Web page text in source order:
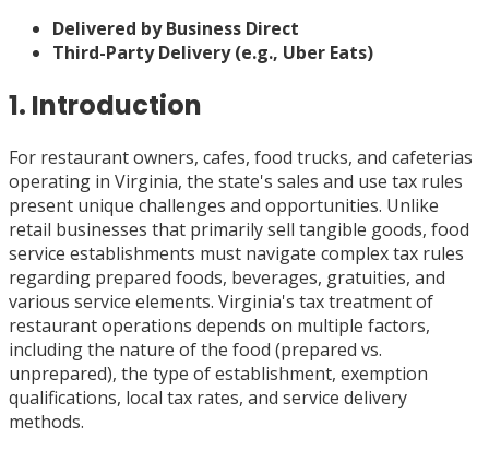
Delivered by Business Direct
Third-Party Delivery (e.g., Uber Eats)
1. Introduction
For restaurant owners, cafes, food trucks, and cafeterias
operating in Virginia, the state's sales and use tax rules
present unique challenges and opportunities. Unlike
retail businesses that primarily sell tangible goods, food
service establishments must navigate complex tax rules
regarding prepared foods, beverages, gratuities, and
various service elements. Virginia's tax treatment of
restaurant operations depends on multiple factors,
including the nature of the food (prepared vs.
unprepared), the type of establishment, exemption
qualifications, local tax rates, and service delivery
methods.